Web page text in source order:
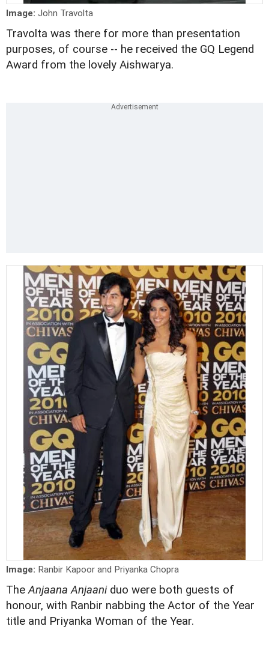
Image: John Travolta
Travolta was there for more than presentation
purposes, of course -- he received the GQ Legend
Award from the lovely Aishwarya.
Image: Ranbir Kapoor and Priyanka Chopra
TheAnjaana Anjaaniduo were both guests of
honour, with Ranbir nabbing the Actor of the Year
title and Priyanka Woman of the Year.